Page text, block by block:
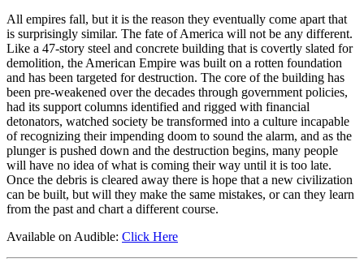
All empires fall, but it is the reason they eventually come apart that
is surprisingly similar. The fate of America will not be any different.
Like a 47-story steel and concrete building that is covertly slated for
demolition, the American Empire was built on a rotten foundation
and has been targeted for destruction. The core of the building has
been pre-weakened over the decades through government policies,
had its support columns identified and rigged with financial
detonators, watched society be transformed into a culture incapable
of recognizing their impending doom to sound the alarm, and as the
plunger is pushed down and the destruction begins, many people
will have no idea of what is coming their way until it is too late.
Once the debris is cleared away there is hope that a new civilization
can be built, but will they make the same mistakes, or can they learn
from the past and chart a different course.
Available on Audible: Click Here